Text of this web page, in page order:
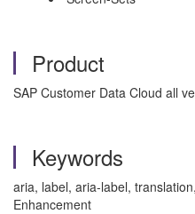
Product
SAP Customer Data Cloud all
Keywords
aria, label, aria-label,
Enhancement